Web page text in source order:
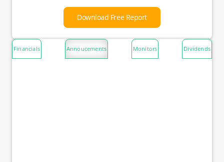
Download Free Report
Financials Annoucements Monitors Dividends